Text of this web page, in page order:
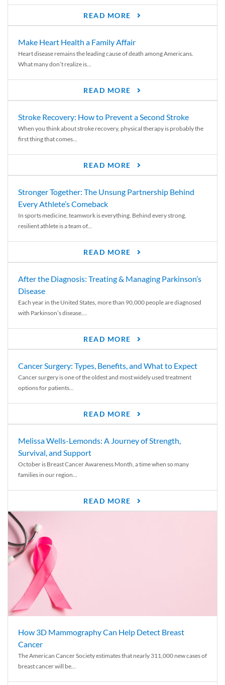
READ MORE
Make Heart Health a Family Affair
Heart disease remains the leading cause of death among Americans.
What many don’t realize is...
READ MORE
Stroke Recovery: How to Prevent a Second Stroke
When you think about stroke recovery, physical therapy is probably the
first thing that comes...
READ MORE
Stronger Together: The Unsung Partnership Behind
Every Athlete’s Comeback
In sports medicine, teamwork is everything. Behind every strong,
resilient athlete is a team of...
READ MORE
After the Diagnosis: Treating & Managing Parkinson’s
Disease
Each year in the United States, more than 90,000 people are diagnosed
with Parkinson’s disease....
READ MORE
Cancer Surgery: Types, Benefits, and What to Expect
Cancer surgery is one of the oldest and most widely used treatment
options for patients...
READ MORE
Melissa Wells-Lemonds: A Journey of Strength,
Survival, and Support
October is Breast Cancer Awareness Month, a time when so many
families in our region...
READ MORE
How 3D Mammography Can Help Detect Breast
Cancer
The American Cancer Society estimates that nearly 311,000 new cases of
breast cancer will be...